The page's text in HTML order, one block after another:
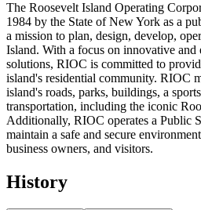
The Roosevelt Island Operating
1984 by the State of New York as a
a mission to plan, design, develop,
Island. With a focus on innovative
solutions, RIOC is committed to
island's residential community. RIOC
island's roads, parks, buildings, a
transportation, including the iconic
Additionally, RIOC operates a Public
maintain a safe and secure
business owners, and visitors.
History